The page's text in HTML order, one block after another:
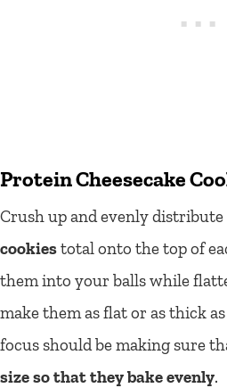
Protein Cheesecake
Crush up and evenly distribute
cookiestotal onto the top of
them into your balls while
make them as flat or as thick
focus should be making sure
size so that they bake evenly.